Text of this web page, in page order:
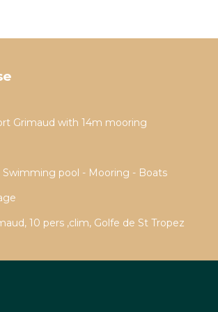
Grimaud with 14m mooring
pool - Mooring - Boats
10 pers ,clim, Golfe de St Tropez